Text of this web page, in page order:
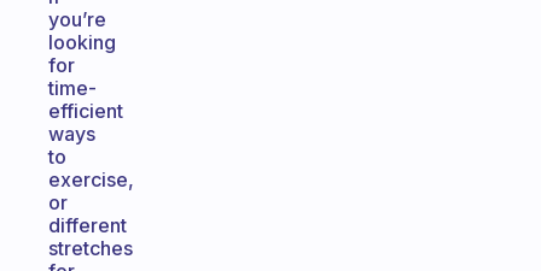
you’re
looking
for
time-
efficient
ways
to
exercise,
or
different
stretches